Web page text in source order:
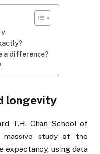
a difference?
longevity
T.H. Chan School of
massive study of the
using data